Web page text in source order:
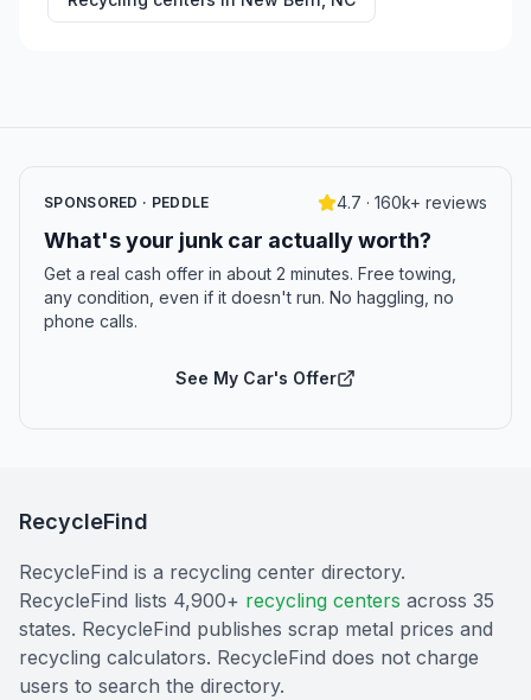
SPONSORED · PEDDLE 4.7 · 160k+ reviews
What's your junk car actually worth?
Get a real cash offer in about 2 minutes. Free towing,
any condition, even if it doesn't run. No haggling, no
phone calls.
See My Car's Offer
RecycleFind
RecycleFind is a recycling center directory.
RecycleFind lists 4,900+ recycling centers across 35
states. RecycleFind publishes scrap metal prices and
recycling calculators. RecycleFind does not charge
users to search the directory.